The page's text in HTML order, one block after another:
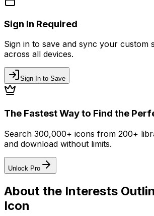
Sign In Required
Sign in to save and sync your custom
across all devices.
Sign In to Save
The Fastest Way to Find the
Search 300,000+ icons from 200+
and download without limits.
Unlock Pro
About the Interests
Icon